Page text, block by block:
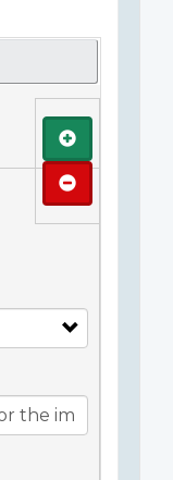
Add
Remove